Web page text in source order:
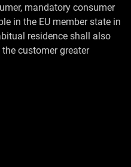
mandatory consumer
in the EU member state in
residence shall also
customer greater